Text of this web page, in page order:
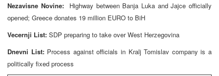
Nezavisne Novine: Highway between Banja Luka and Jajce officially
opened; Greece donates 19 million EURO to BiH
Vecernji List: SDP preparing to take over West Herzegovina
Dnevni List: Process against officials in Kralj Tomislav company is a
politically fixed process